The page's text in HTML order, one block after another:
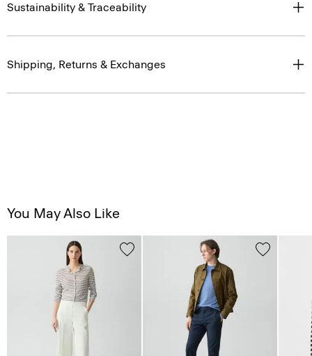
Sustainability & Traceability
Shipping, Returns & Exchanges
You May Also Like